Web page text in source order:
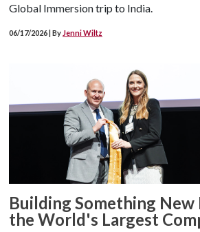
Global Immersion trip to India.
06/17/2026 | By Jenni Wiltz
Building Something New
the World's Largest